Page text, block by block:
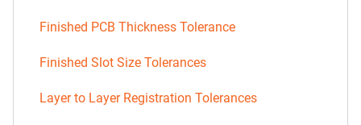
Finished PCB Thickness Tolerance
Finished Slot Size Tolerances
Layer to Layer Registration Tolerances